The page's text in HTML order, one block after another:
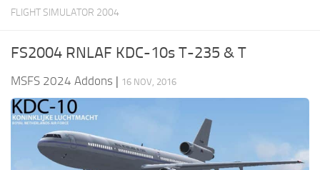
MSFS 2020 System Requirements
MSFS 2020 Price
MSFS 2020 Release Date
Contacts
FLIGHT SIMULATOR 2004
FS2004 RNLAF KDC-10s T-235 & T
MSFS 2024 Addons | 16 NOV, 2016